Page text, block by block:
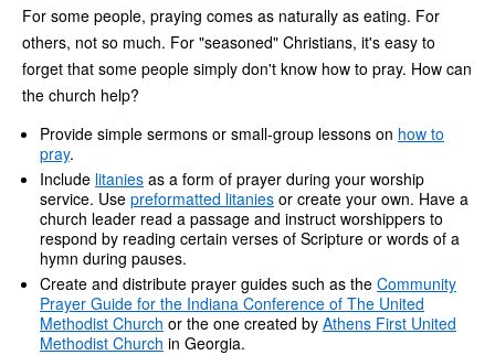
For some people, praying comes as naturally as eating. For
others, not so much. For "seasoned" Christians, it's easy to
forget that some people simply don't know how to pray. How can
the church help?
Provide simple sermons or small-group lessons on how to
pray.
Include litanies as a form of prayer during your worship
service. Use preformatted litanies or create your own. Have a
church leader read a passage and instruct worshippers to
respond by reading certain verses of Scripture or words of a
hymn during pauses.
Create and distribute prayer guides such as the Community
Prayer Guide for the Indiana Conference of The United
Methodist Church or the one created by Athens First United
Methodist Church in Georgia.